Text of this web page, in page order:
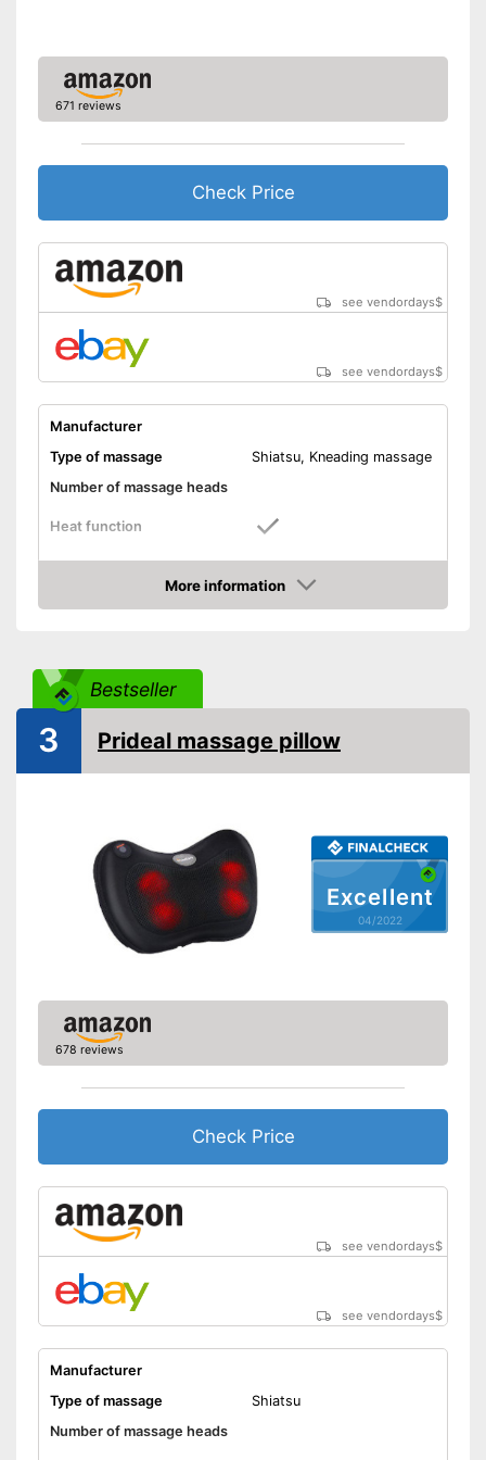
671 reviews
Check Price
see vendordays$
see vendordays$
Manufacturer
Type of massage
Shiatsu, Kneading massage
Number of massage heads
Heat function
Automatik switch-off
Remote control
Waschable cover
Manual
Advantages
Can also be operated with a
remote control
Shipping (Amazon)
More information
Check Price
Bestseller
Excellent
04/2022
3 Prideal massage pillow
678 reviews
Check Price
see vendordays$
see vendordays$
Manufacturer
Type of massage
Shiatsu
Number of massage heads